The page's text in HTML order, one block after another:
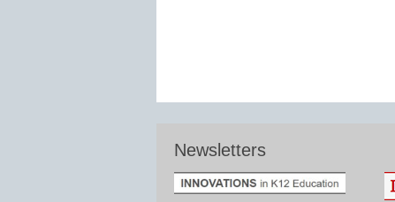
Newsletters